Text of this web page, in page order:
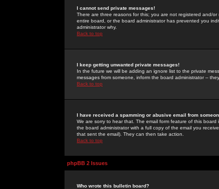
I cannot send private messages!
There are three reasons for this; you are not registered and/
entire board, or the board administrator has prevented you
administrator why.
Back to top
I keep getting unwanted private messages!
In the future we will be adding an ignore list to the private
messages from someone, inform the board administrator --
Back to top
I have received a spamming or abusive email from
We are sorry to hear that. The email form feature of this
the board administrator with a full copy of the email you
that sent the email). They can then take action.
Back to top
phpBB 2 Issues
Who wrote this bulletin board?